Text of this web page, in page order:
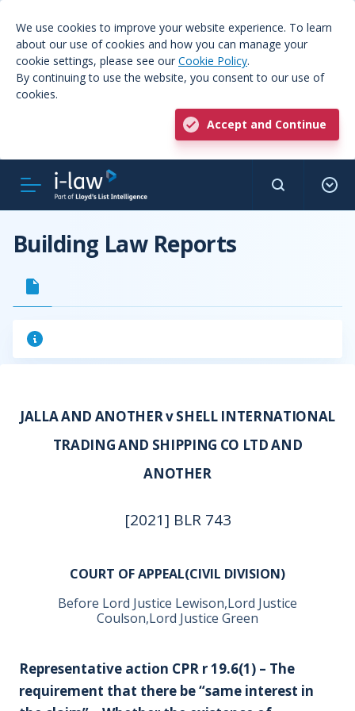
We use cookies to improve your website experience. To learn
about our use of cookies and how you can manage your
cookie settings, please see our Cookie Policy.
By continuing to use the website, you consent to our use of
cookies.
Accept and Continue
Building Law Reports
JALLA AND ANOTHER v SHELL INTERNATIONAL
TRADING AND SHIPPING CO LTD AND
ANOTHER
[2021] BLR 743
COURT OF APPEAL(CIVIL DIVISION)
Before Lord Justice Lewison,Lord Justice
Coulson,Lord Justice Green
Representative action CPR r 19.6(1) – The
requirement that there be “same interest in